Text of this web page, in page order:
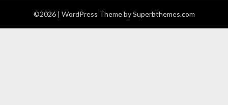
©2026 | WordPress Theme bySuperbthemes.com